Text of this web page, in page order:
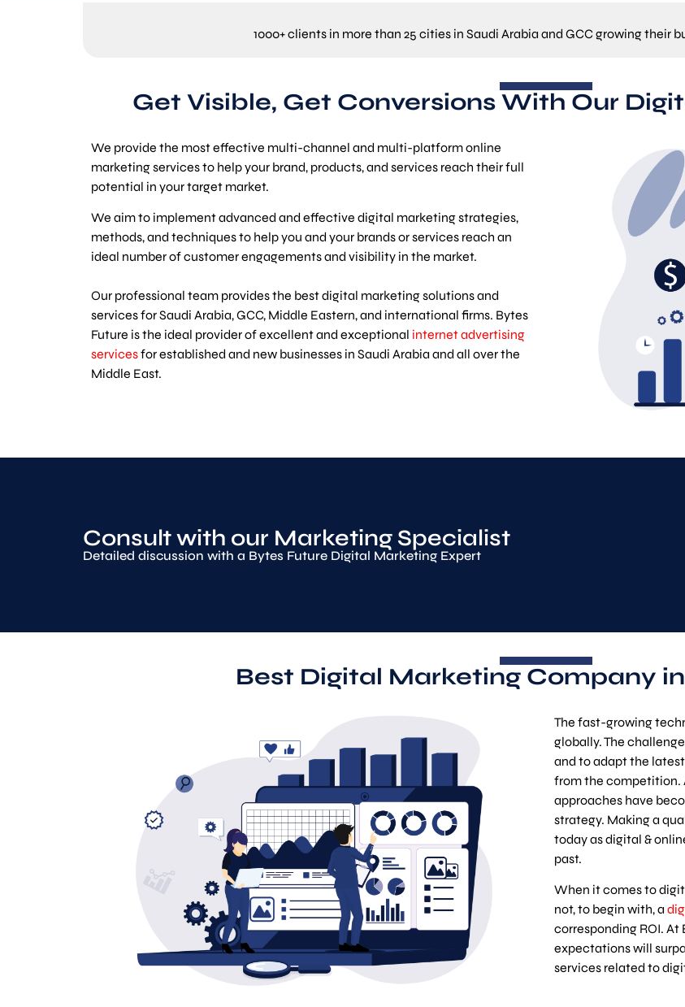
1000+ clients in more than 25 cities in Saudi Arabia and GCC growing their
Get Visible, Get Conversions With Our
We provide the most effective multi-channel and multi-platform online
marketing services to help your brand, products, and services reach their full
potential in your target market.
We aim to implement advanced and effective digital marketing strategies,
methods, and techniques to help you and your brands or services reach an
ideal number of customer engagements and visibility in the market.
Our professional team provides the best digital marketing solutions and
services for Saudi Arabia, GCC, Middle Eastern, and international firms. Bytes
Future is the ideal provider of excellent and exceptional internet advertising
servicesfor established and new businesses in Saudi Arabia and all over the
Middle East.
Consult with our Marketing Specialist
Detailed discussion with a Bytes Future Digital Marketing Expert
Best Digital Marketing Company
The fast-growing
globally. The
and to adapt the
from the competition.
approaches have
strategy. Making a
today as digital &
past.
When it comes to
not, to begin with, a
corresponding ROI. At
expectations will
services related to